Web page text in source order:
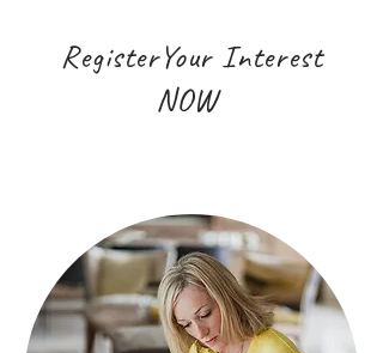
RegisterYour Interest
NOW